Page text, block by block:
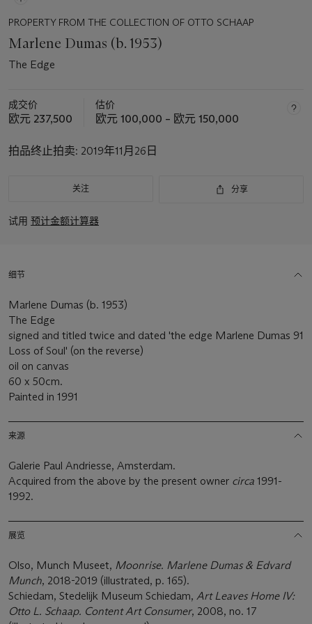
PROPERTY FROM THE COLLECTION OF OTTO SCHAAP
Marlene Dumas (b. 1953)
The Edge
成交价
欧元 237,500
估价
欧元 100,000 – 欧元 150,000
拍品终止拍卖: 2019年11月26日
关注 分享
试用 预计金额计算器
细节
Marlene Dumas (b. 1953)
The Edge
signed and titled twice and dated 'the edge Marlene Dumas 91
Loss of Soul' (on the reverse)
oil on canvas
60 x 50cm.
Painted in 1991
来源
Galerie Paul Andriesse, Amsterdam.
Acquired from the above by the present owner circa 1991-
1992.
展览
Olso, Munch Museet, Moonrise. Marlene Dumas & Edvard
Munch, 2018-2019 (illustrated, p. 165).
Schiedam, Stedelijk Museum Schiedam, Art Leaves Home IV:
Otto L. Schaap. Content Art Consumer, 2008, no. 17